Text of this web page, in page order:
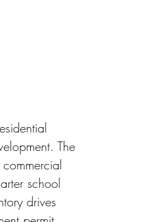
The
school
drives